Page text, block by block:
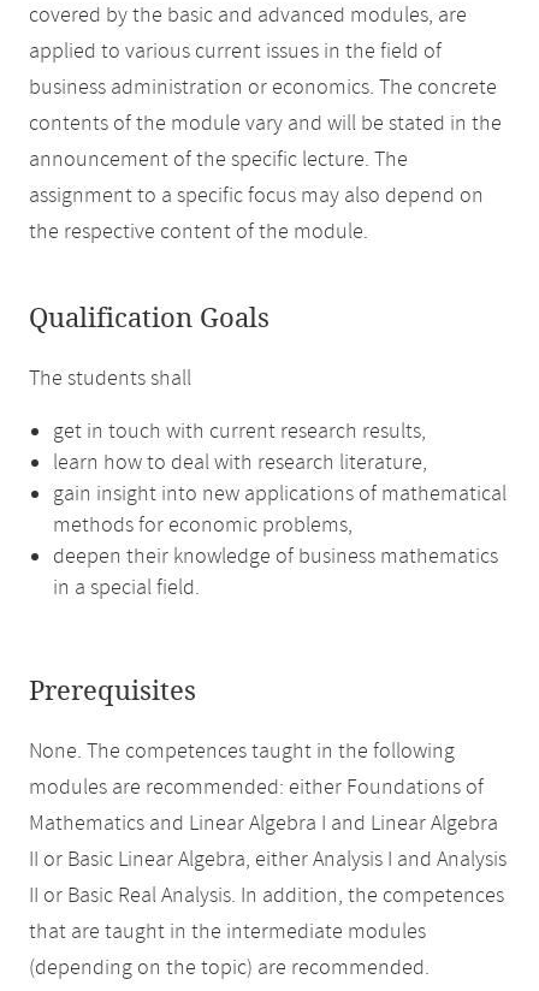
covered by the basic and advanced modules, are
applied to various current issues in the field of
business administration or economics. The concrete
contents of the module vary and will be stated in the
announcement of the specific lecture. The
assignment to a specific focus may also depend on
the respective content of the module.
Qualification Goals
The students shall
get in touch with current research results,
learn how to deal with research literature,
gain insight into new applications of mathematical
methods for economic problems,
deepen their knowledge of business mathematics
in a special field.
Prerequisites
None. The competences taught in the following
modules are recommended: either Foundations of
Mathematics and Linear Algebra I and Linear Algebra
II or Basic Linear Algebra, either Analysis I and Analysis
II or Basic Real Analysis. In addition, the competences
that are taught in the intermediate modules
(depending on the topic) are recommended.